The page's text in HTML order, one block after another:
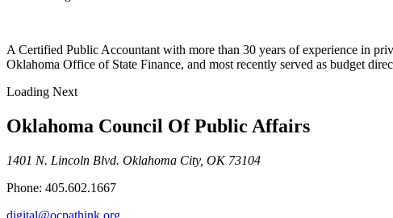
A Certified Public Accountant with more than 30 years of experience in
Oklahoma Office of State Finance, and most recently served as budget
Loading Next
Oklahoma Council Of Public Affairs
1401 N. Lincoln Blvd. Oklahoma City, OK 73104
Phone: 405.602.1667
digital@ocpathink.org